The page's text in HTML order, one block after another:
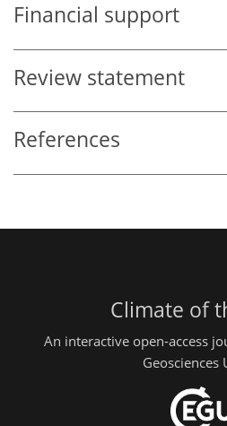
Financial support
Review statement
References
Climate of
An interactive open-access
Geosciences